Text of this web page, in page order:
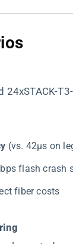
(vs. 42μs on
flash crash
fiber costs